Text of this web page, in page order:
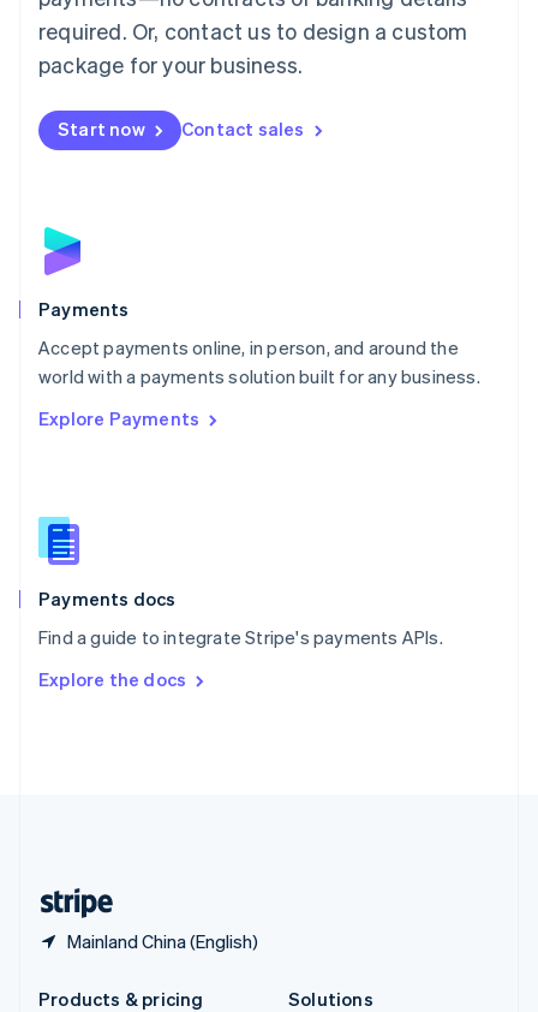
required. Or, contact us to design a custom
package for your business.
Start now Contact sales
Payments
Accept payments online, in person, and around the
world with a payments solution built for any business.
Explore Payments
Payments docs
Find a guide to integrate Stripe's payments APIs.
Explore the docs
Mainland China (English)
English简体中文
Malta
English
Mexico
Netherlands
NederlandsEnglish
English
Poland
Portugal
PortuguêsEnglish
Romania
Singapore
Slovenia
English
Spain
EspañolEnglish
SvenskaEnglish
DeutschFrançais Italiano
Products & pricing
Solutions